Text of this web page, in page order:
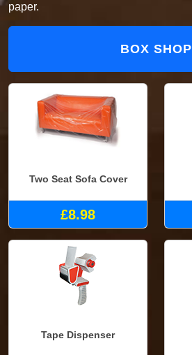
paper.
BOX SHOP
Two Seat Sofa Cover
£8.98
Tape Dispenser